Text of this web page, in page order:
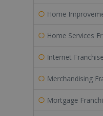
Home
Home Services
Internet
Merchandising
Mortgage